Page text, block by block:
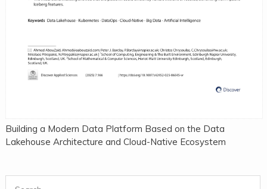
Building a Modern Data Platform Based on the Data
Lakehouse Architecture and Cloud-Native Ecosystem